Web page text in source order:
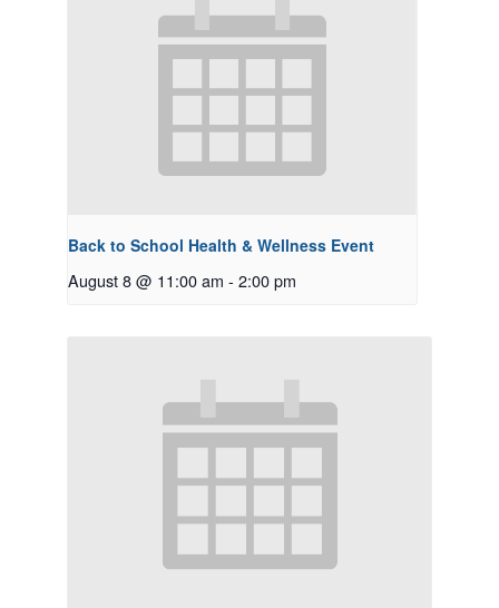
Back to School Health & Wellness Event
August 8 @ 11:00 am - 2:00 pm